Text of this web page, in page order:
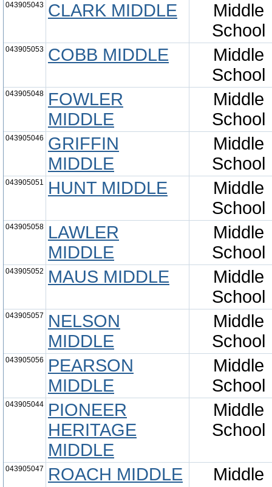
043905043 CLARK MIDDLE
Middle
School
043905053 COBB MIDDLE
Middle
School
043905048
FOWLER
MIDDLE
Middle
School
043905046
GRIFFIN
MIDDLE
Middle
School
043905051 HUNT MIDDLE
Middle
School
043905058
LAWLER
MIDDLE
Middle
School
043905052 MAUS MIDDLE
Middle
School
043905057
NELSON
MIDDLE
Middle
School
043905056
PEARSON
MIDDLE
Middle
School
043905044
PIONEER
HERITAGE
MIDDLE
Middle
School
043905047 ROACH MIDDLE
Middle